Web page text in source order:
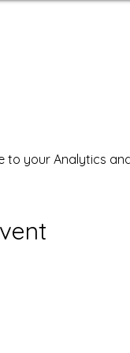
to your Analytics